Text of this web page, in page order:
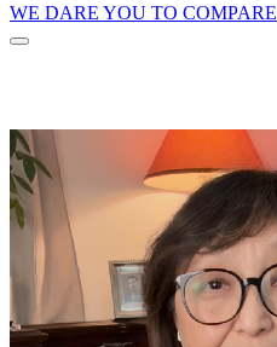
WE DARE YOU TO COMPARE